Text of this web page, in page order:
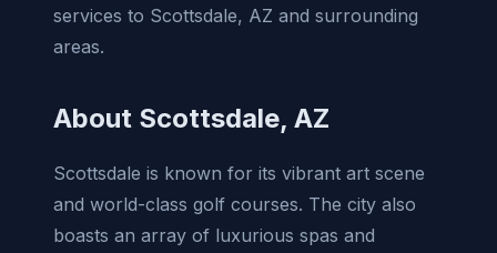
services to Scottsdale, AZ and surrounding
areas.
About Scottsdale, AZ
Scottsdale is known for its vibrant art scene
and world-class golf courses. The city also
boasts an array of luxurious spas and